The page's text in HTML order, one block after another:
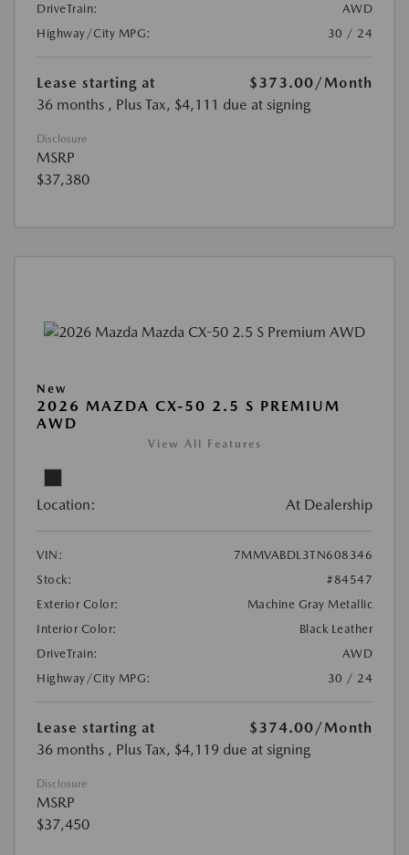
DriveTrain:
AWD
Highway/City MPG:
30 / 24
Lease starting at $373.00 /Month
36 months , Plus Tax, $4,111 due at signing
Disclosure
MSRP
$37,380
New
2026 MAZDA CX-50 2.5 S PREMIUM
AWD
View All Features
Location: At Dealership
VIN:
7MMVABDL3TN608346
Stock:
#84547
Exterior Color:
Machine Gray Metallic
Interior Color:
Black Leather
DriveTrain:
AWD
Highway/City MPG:
30 / 24
Lease starting at $374.00/Month
36 months , Plus Tax, $4,119 due at signing
Disclosure
MSRP
$37,450